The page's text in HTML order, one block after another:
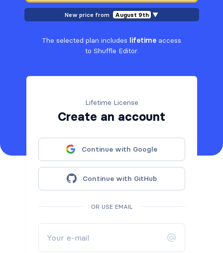
New price from August 9th ▼
The selected plan includes lifetime access
to Shuffle Editor.
Lifetime License
Create an account
Continue with Google
Continue with GitHub
OR USE EMAIL